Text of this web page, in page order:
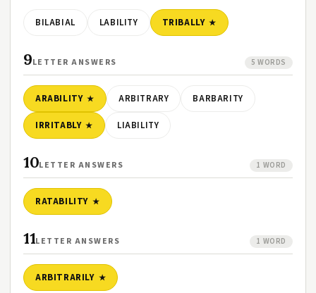
BILABIAL LABILITY TRIBALLY
9LETTER ANSWERS 5 WORDS
ARABILITY ARBITRARY BARBARITY
IRRITABLY LIABILITY
10LETTER ANSWERS 1 WORD
RATABILITY
11LETTER ANSWERS 1 WORD
ARBITRARILY